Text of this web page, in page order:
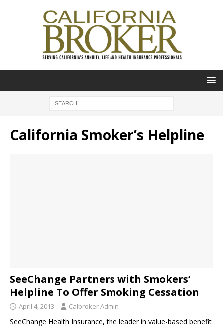
California Smoker’s Helpline
SeeChange Partners with Smokers’
Helpline To Offer Smoking Cessation
April 4, 2013 Calbroker Admin
SeeChange Health Insurance, the leader in value-based benefit